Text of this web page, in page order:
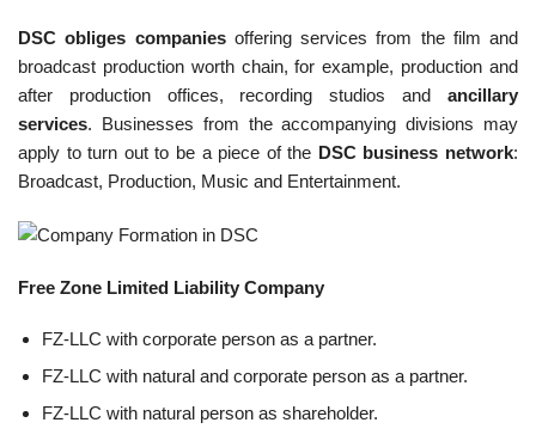
DSC obliges companiesoffering services from the film and
broadcast production worth chain, for example, production and
after production offices, recording studios and ancillary
services. Businesses from the accompanying divisions may
apply to turn out to be a piece of the DSC business network:
Broadcast, Production, Music and Entertainment.
Free Zone Limited Liability Company
FZ-LLC with corporate person as a partner.
FZ-LLC with natural and corporate person as a partner.
FZ-LLC with natural person as shareholder.